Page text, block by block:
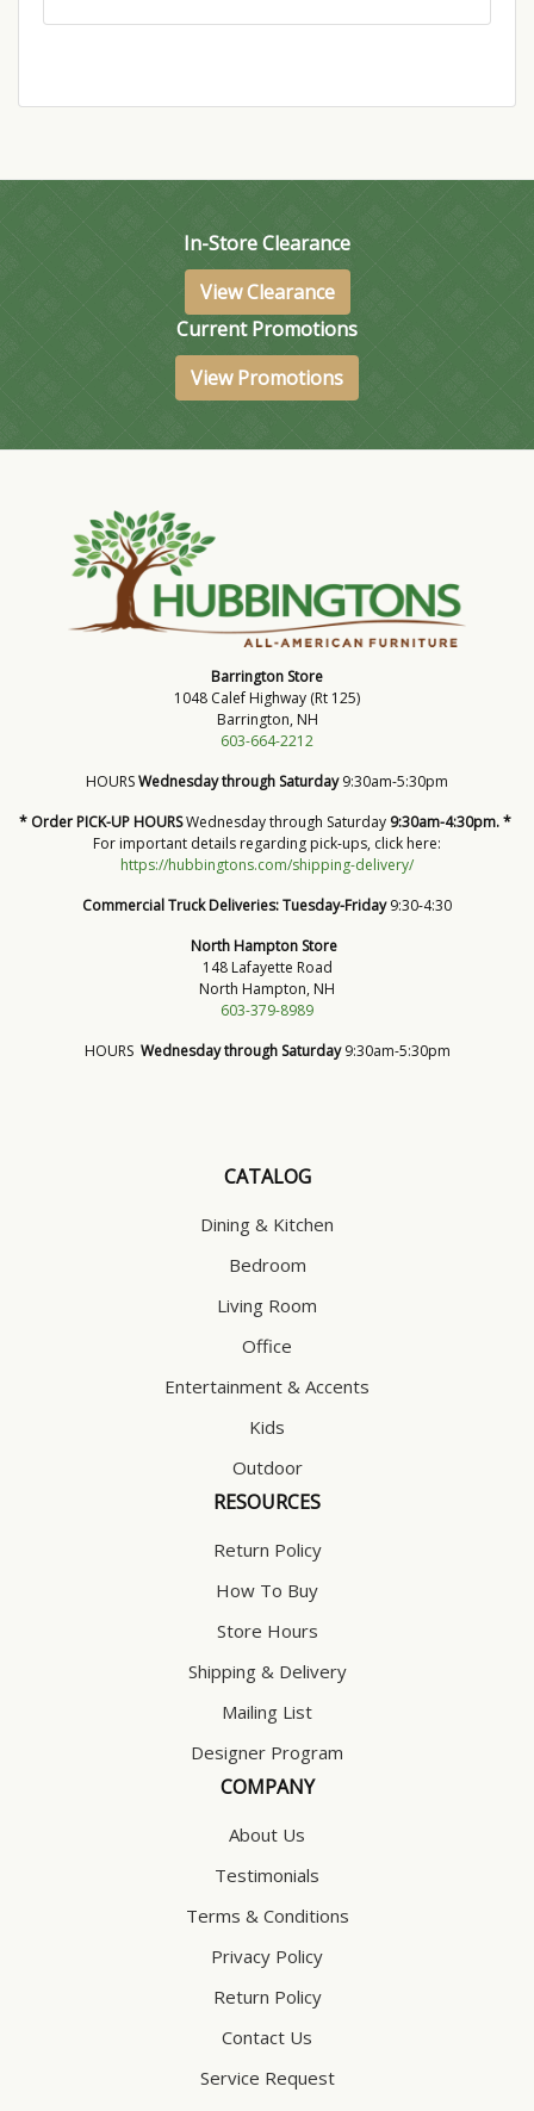
In-Store Clearance
View Clearance
Current Promotions
View Promotions
Barrington Store
1048 Calef Highway (Rt 125)
Barrington, NH
603-664-2212
HOURSWednesday through Saturday9:30am-5:30pm
* Order PICK-UP HOURSWednesday through Saturday 9:30am-4:30pm. *
For important details regarding pick-ups, click here:
https://hubbingtons.com/shipping-delivery/
Commercial Truck Deliveries:Tuesday-Friday9:30-4:30
North Hampton Store
148 Lafayette Road
North Hampton, NH
603-379-8989
HOURS Wednesday through Saturday9:30am-5:30pm
CATALOG
Dining & Kitchen
Bedroom
Living Room
Office
Entertainment & Accents
Kids
Outdoor
RESOURCES
Return Policy
How To Buy
Store Hours
Shipping & Delivery
Mailing List
Designer Program
COMPANY
About Us
Testimonials
Terms & Conditions
Privacy Policy
Return Policy
Contact Us
Service Request